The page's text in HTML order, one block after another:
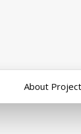
About Project